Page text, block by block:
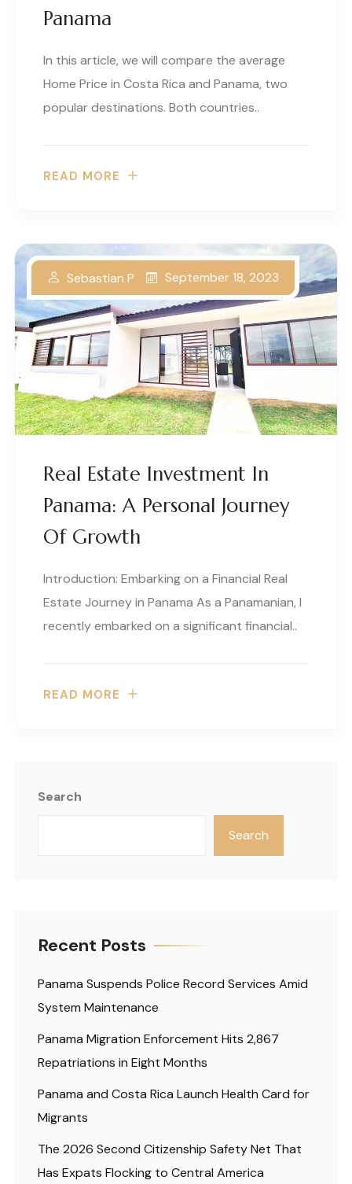
Panama
In this article, we will compare the average
Home Price in Costa Rica and Panama, two
popular destinations. Both countries..
READ MORE
Real Estate Investment In
Panama: A Personal Journey
Of Growth
Sebastian P September 18, 2023
Introduction: Embarking on a Financial Real
Estate Journey in Panama As a Panamanian, I
recently embarked on a significant financial..
READ MORE
Search
Search
Recent Posts
Panama Suspends Police Record Services Amid
System Maintenance
Panama Migration Enforcement Hits 2,867
Repatriations in Eight Months
Panama and Costa Rica Launch Health Card for
Migrants
The 2026 Second Citizenship Safety Net That
Has Expats Flocking to Central America